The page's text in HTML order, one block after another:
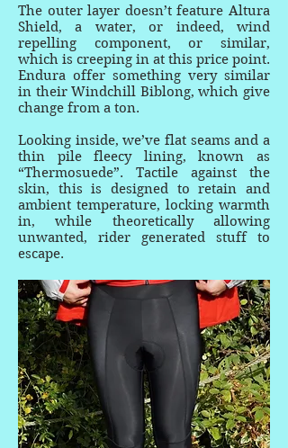
The outer layer doesn’t feature Altura
Shield, a water, or indeed, wind
repelling component, or similar,
which is creeping in at this price point.
Endura offer something very similar
in their Windchill Biblong, which give
change from a ton.
Looking inside, we’ve flat seams and a
thin pile fleecy lining, known as
“Thermosuede”. Tactile against the
skin, this is designed to retain and
ambient temperature, locking warmth
in, while theoretically allowing
unwanted, rider generated stuff to
escape.